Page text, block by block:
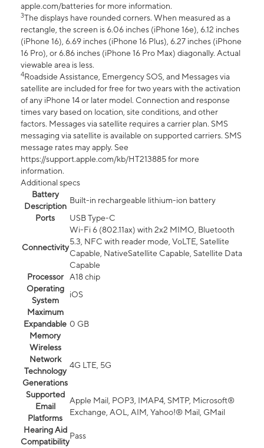
apple.com/batteries for more information.
3The displays have rounded corners. When measured as a
rectangle, the screen is 6.06 inches (iPhone 16e), 6.12 inches
(iPhone 16), 6.69 inches (iPhone 16 Plus), 6.27 inches (iPhone
16 Pro), or 6.86 inches (iPhone 16 Pro Max) diagonally. Actual
viewable area is less.
4Roadside Assistance, Emergency SOS, and Messages via
satellite are included for free for two years with the activation
of any iPhone 14 or later model. Connection and response
times vary based on location, site conditions, and other
factors. Messages via satellite requires a carrier plan. SMS
messaging via satellite is available on supported carriers. SMS
message rates may apply. See
https://support.apple.com/kb/HT213885 for more
information.
Additional specs
Battery
Description
Built-in rechargeable lithium-ion battery
Ports
USB Type-C
Connectivity
Wi-Fi 6 (802.11ax) with 2x2 MIMO, Bluetooth
5.3, NFC with reader mode, VoLTE, Satellite
Capable, NativeSatellite Capable, Satellite Data
Capable
Processor
A18 chip
Operating
System
iOS
Maximum
Expandable
Memory
0 GB
Wireless
Network
Technology
Generations
4G LTE, 5G
Supported
Email
Platforms
Apple Mail, POP3, IMAP4, SMTP, Microsoft®
Exchange, AOL, AIM, Yahoo!® Mail, GMail
Hearing Aid
Compatibility
Pass